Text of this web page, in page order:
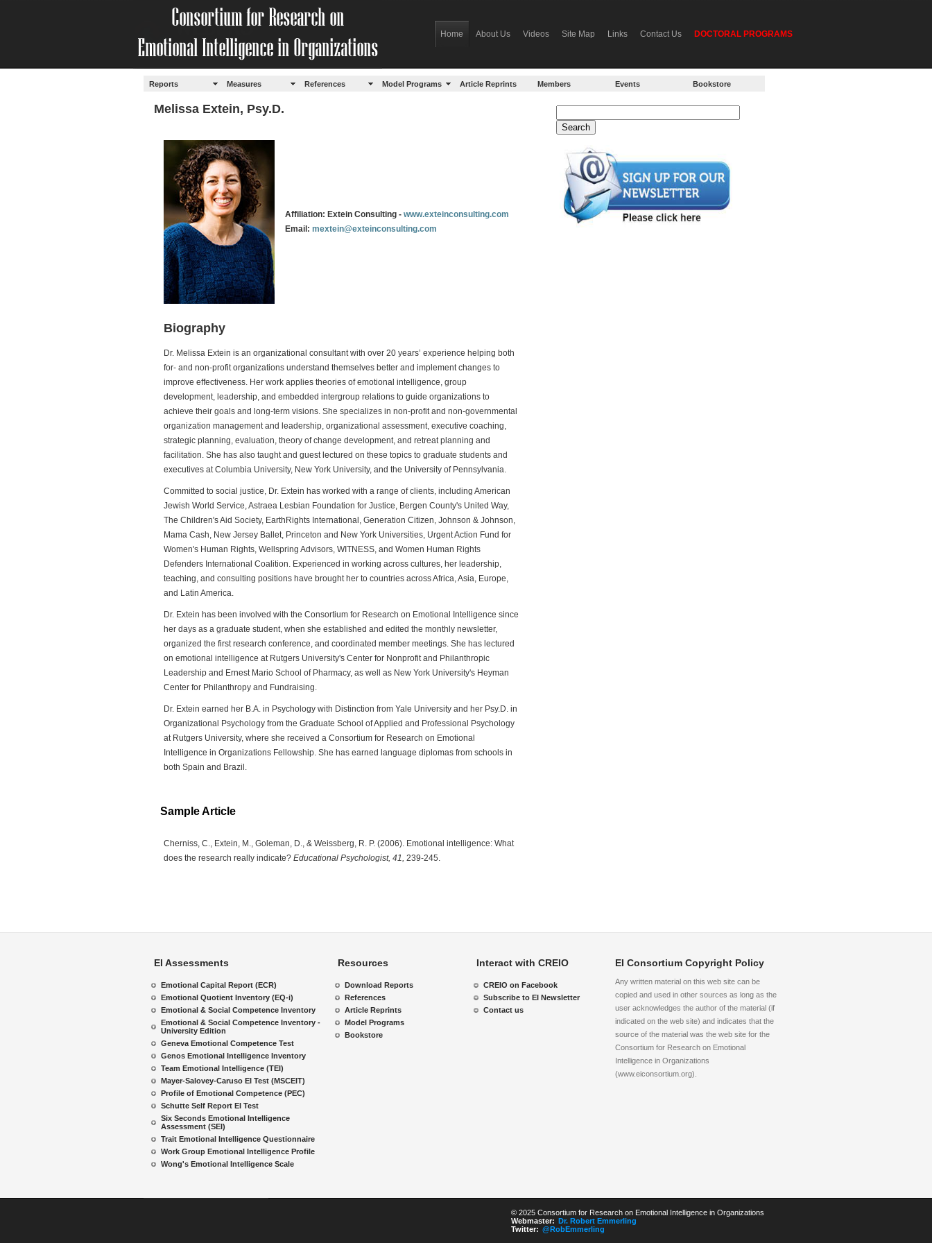
Home About Us Videos Site Map Links Contact Us DOCTORAL PROGRAMS
Reports Measures References Model Programs Article Reprints Members Events Bookstore
Melissa Extein, Psy.D.
Affiliation: Extein Consulting - www.exteinconsulting.com
Email: mextein@exteinconsulting.com
Biography
Dr. Melissa Extein is an organizational consultant with over 20 years’ experience helping both
for- and non-profit organizations understand themselves better and implement changes to
improve effectiveness. Her work applies theories of emotional intelligence, group
development, leadership, and embedded intergroup relations to guide organizations to
achieve their goals and long-term visions. She specializes in non-profit and non-governmental
organization management and leadership, organizational assessment, executive coaching,
strategic planning, evaluation, theory of change development, and retreat planning and
facilitation. She has also taught and guest lectured on these topics to graduate students and
executives at Columbia University, New York University, and the University of Pennsylvania.
Committed to social justice, Dr. Extein has worked with a range of clients, including American
Jewish World Service, Astraea Lesbian Foundation for Justice, Bergen County's United Way,
The Children's Aid Society, EarthRights International, Generation Citizen, Johnson & Johnson,
Mama Cash, New Jersey Ballet, Princeton and New York Universities, Urgent Action Fund for
Women's Human Rights, Wellspring Advisors, WITNESS, and Women Human Rights
Defenders International Coalition. Experienced in working across cultures, her leadership,
teaching, and consulting positions have brought her to countries across Africa, Asia, Europe,
and Latin America.
Dr. Extein has been involved with the Consortium for Research on Emotional Intelligence since
her days as a graduate student, when she established and edited the monthly newsletter,
organized the first research conference, and coordinated member meetings. She has lectured
on emotional intelligence at Rutgers University's Center for Nonprofit and Philanthropic
Leadership and Ernest Mario School of Pharmacy, as well as New York University's Heyman
Center for Philanthropy and Fundraising.
Dr. Extein earned her B.A. in Psychology with Distinction from Yale University and her Psy.D. in
Organizational Psychology from the Graduate School of Applied and Professional Psychology
at Rutgers University, where she received a Consortium for Research on Emotional
Intelligence in Organizations Fellowship. She has earned language diplomas from schools in
both Spain and Brazil.
Sample Article
Cherniss, C., Extein, M., Goleman, D., & Weissberg, R. P. (2006). Emotional intelligence: What
does the research really indicate? Educational Psychologist, 41, 239-245.
EI Consortium Copyright Policy
Any written material on this web site can be
copied and used in other sources as long as the
user acknowledges the author of the material (if
indicated on the web site) and indicates that the
source of the material was the web site for the
Consortium for Research on Emotional
Intelligence in Organizations
(www.eiconsortium.org).
Interact with CREIO
CREIO on Facebook
Subscribe to EI Newsletter
Contact us
Resources
Download Reports
References
Article Reprints
Model Programs
Bookstore
EI Assessments
Emotional Capital Report (ECR)
Emotional Quotient Inventory (EQ-i)
Emotional & Social Competence Inventory
Emotional & Social Competence Inventory -
University Edition
Geneva Emotional Competence Test
Genos Emotional Intelligence Inventory
Team Emotional Intelligence (TEI)
Mayer-Salovey-Caruso EI Test (MSCEIT)
Profile of Emotional Competence (PEC)
Schutte Self Report EI Test
Six Seconds Emotional Intelligence
Assessment (SEI)
Trait Emotional Intelligence Questionnaire
Work Group Emotional Intelligence Profile
Wong's Emotional Intelligence Scale
© 2025 Consortium for Research on Emotional Intelligence in Organizations
Webmaster: Dr. Robert Emmerling
Twitter: @RobEmmerling